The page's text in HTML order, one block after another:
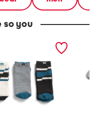
so you
for everything